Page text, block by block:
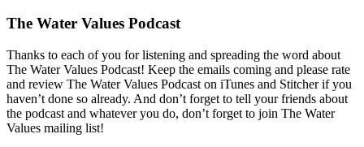
The Water Values Podcast
Thanks to each of you for listening and spreading the word about
The Water Values Podcast! Keep the emails coming and please rate
and review The Water Values Podcast on iTunes and Stitcher if you
haven’t done so already. And don’t forget to tell your friends about
the podcast and whatever you do, don’t forget to join The Water
Values mailing list!